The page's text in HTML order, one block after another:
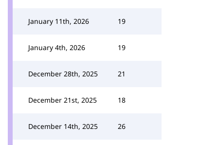
January 11th, 2026 19
January 4th, 2026 19
December 28th, 2025 21
December 21st, 2025 18
December 14th, 2025 26